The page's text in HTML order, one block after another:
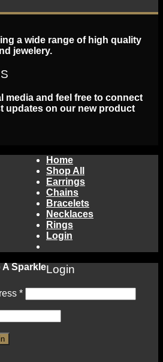
a wide range of high quality
jewelery.
media and feel free to connect
updates on our new product
A Sparkle
Home
Shop All
Earrings
Chains
Bracelets
Necklaces
Rings
Login
Login
*